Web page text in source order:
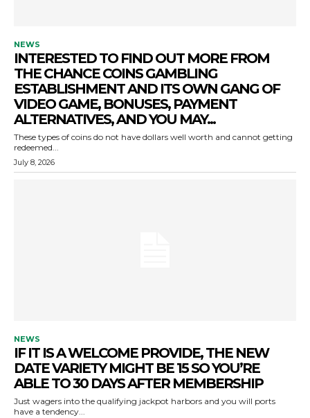
NEWS
INTERESTED TO FIND OUT MORE FROM
THE CHANCE COINS GAMBLING
ESTABLISHMENT AND ITS OWN GANG OF
VIDEO GAME, BONUSES, PAYMENT
ALTERNATIVES, AND YOU MAY...
These types of coins do not have dollars well worth and cannot getting
redeemed...
July 8, 2026
NEWS
IF IT IS A WELCOME PROVIDE, THE NEW
DATE VARIETY MIGHT BE 15 SO YOU’RE
ABLE TO 30 DAYS AFTER MEMBERSHIP
Just wagers into the qualifying jackpot harbors and you will ports
have a tendency...